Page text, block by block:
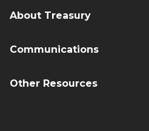
About Treasury
Communications
Other Resources